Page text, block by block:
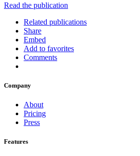
Read the publication
Related publications
Share
Embed
Add to favorites
Comments
Company
About
Pricing
Press
Features